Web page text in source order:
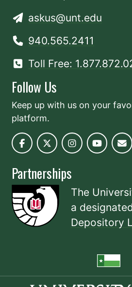
askus@unt.edu
940.565.2411
Toll Free:
Follow Us
Keep up with us on your
platform.
Partnerships
The
a
Depository